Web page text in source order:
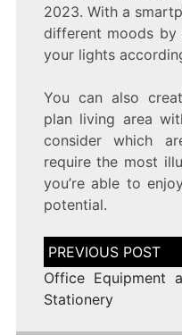
2023. With a
different moods
your lights
You can also
plan living area
consider which
require the most
you’re able to
potential.
Post
navigation
Office Equipment
Stationery